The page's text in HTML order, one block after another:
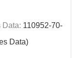
Data: 110952-70-
Data)